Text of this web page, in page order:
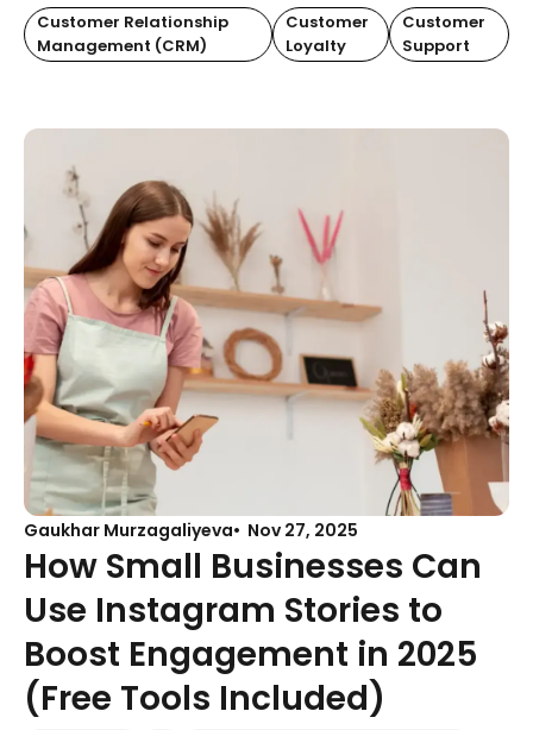
Customer Relationship
Management (CRM)
Customer
Loyalty
Customer
Support
Gaukhar Murzagaliyeva Nov 27, 2025
How Small Businesses Can
Use Instagram Stories to
Boost Engagement in 2025
(Free Tools Included)